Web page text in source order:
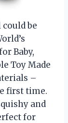
be
Baby,
Toy Made
–
first time.
and
for